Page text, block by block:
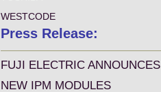
WESTCODE
Press Release:
FUJI ELECTRIC ANNOUNCES
NEW IPM MODULES